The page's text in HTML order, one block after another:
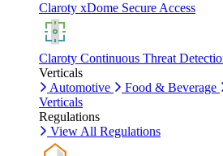
Claroty xDome Secure Access
Claroty Continuous Threat
Verticals
Automotive
Food & Beverage
Verticals
Regulations
View All Regulations